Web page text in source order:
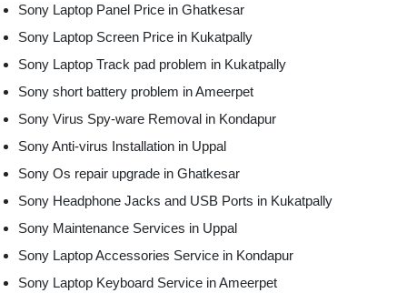
Sony Laptop Panel Price in Ghatkesar
Sony Laptop Screen Price in Kukatpally
Sony Laptop Track pad problem in Kukatpally
Sony short battery problem in Ameerpet
Sony Virus Spy-ware Removal in Kondapur
Sony Anti-virus Installation in Uppal
Sony Os repair upgrade in Ghatkesar
Sony Headphone Jacks and USB Ports in Kukatpally
Sony Maintenance Services in Uppal
Sony Laptop Accessories Service in Kondapur
Sony Laptop Keyboard Service in Ameerpet